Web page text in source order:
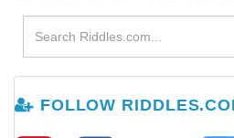
FOLLOW